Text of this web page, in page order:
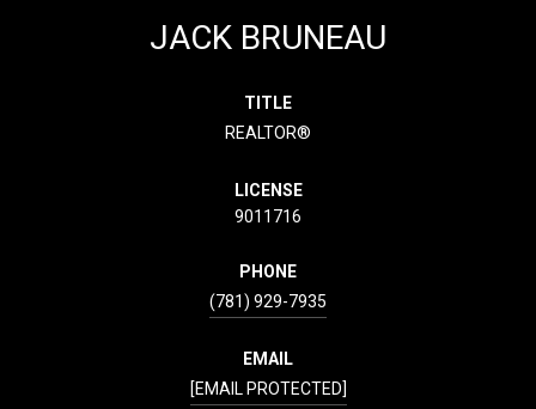
JACK BRUNEAU
TITLE
REALTOR®
LICENSE
9011716
PHONE
(781) 929-7935
EMAIL
[EMAIL PROTECTED]